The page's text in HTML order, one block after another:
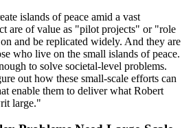
islands of peace amid a vast
are of value as "pilot projects" or "role
and be replicated widely. And they are
who live on the small islands of peace.
to solve societal-level problems.
out how these small-scale efforts can
enable them to deliver what Robert
large."